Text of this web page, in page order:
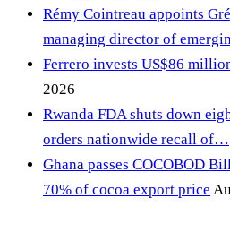
Rémy Cointreau appoints
managing director of
Ferrero invests US$86
2026
Rwanda FDA shuts down
orders nationwide recall of…
Ghana passes COCOBOD
70% of cocoa export price